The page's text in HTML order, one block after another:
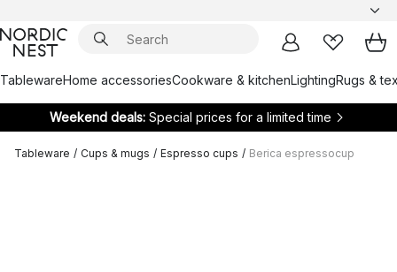
TablewareHome accessoriesCookware & kitchenLightingRugs &
Weekend deals: Special prices for a limited time
Tableware / Cups & mugs / Espresso cups / Berica espressocup